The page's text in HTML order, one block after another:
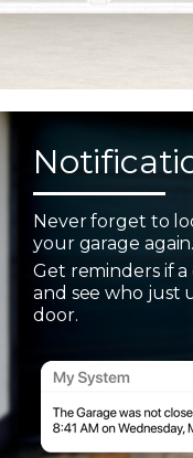
Never forget to
your garage again.
Get reminders if
and see who just
door.